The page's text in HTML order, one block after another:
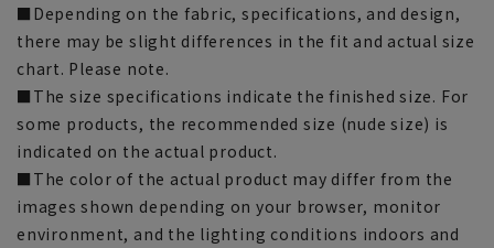
■Depending on the fabric, specifications, and design,
there may be slight differences in the fit and actual size
chart. Please note.
■The size specifications indicate the finished size. For
some products, the recommended size (nude size) is
indicated on the actual product.
■The color of the actual product may differ from the
images shown depending on your browser, monitor
environment, and the lighting conditions indoors and